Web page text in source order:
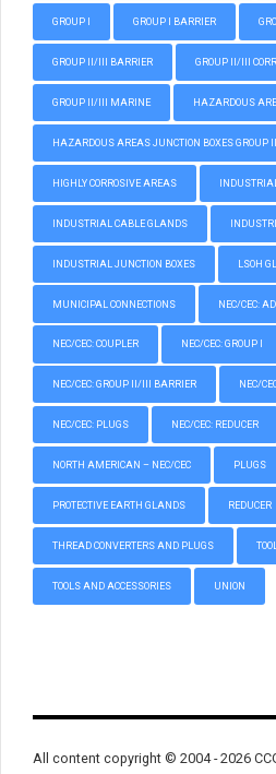
GROUP I GROUP I BARRIER
GROUP II/III BARRIER GROUP II/III
GROUP II/III MARINE HAZARDOUS
HAZARDOUS AREAS JUNCTION BOXES GROUP
HIGHLY CORROSIVE AREAS
INDUSTRIAL CABLE GLANDS
INDUSTRIAL JUNCTION BOXES LSOH
MUNICIPAL CONNECTIONS NEC/CEC:
NEC/CEC: COUPLER NEC/CEC: GROUP I
NEC/CEC: GROUP II/III BARRIER NEC/
NEC/CEC: PLUGS NEC/CEC: REDUCER
NORTH AMERICAN – NEC/CEC PLUGS
PROTECTIVE EARTH GLANDS REDUCER
THREAD CONVERTERS AND PLUGS
TOOLS AND ACCESSORIES UNION
All content copyright © 2004 - 2026